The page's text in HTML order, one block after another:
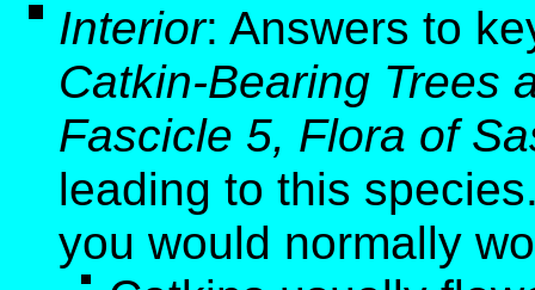
Interior: Answers to
Catkin-Bearing Trees
Fascicle 5, Flora of
leading to this
you would normally